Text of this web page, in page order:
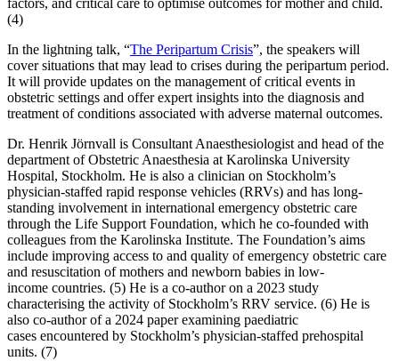
factors, and critical care to optimise outcomes for mother and child.
(4)
In the lightning talk, “The Peripartum Crisis”, the speakers will
cover situations that may lead to crises during the peripartum period.
It will provide updates on the management of critical events in
obstetric settings and offer expert insights into the diagnosis and
treatment of conditions associated with adverse maternal outcomes.
Dr. Henrik Jörnvall is Consultant Anaesthesiologist and head of the
department of Obstetric Anaesthesia at Karolinska University
Hospital, Stockholm. He is also a clinician on Stockholm’s
physician-staffed rapid response vehicles (RRVs) and has long-
standing involvement in international emergency obstetric care
through the Life Support Foundation, which he co-founded with
colleagues from the Karolinska Institute. The Foundation’s aims
include improving access to and quality of emergency obstetric care
and resuscitation of mothers and newborn babies in low-
income countries. (5) He is a co-author on a 2023 study
characterising the activity of Stockholm’s RRV service. (6) He is
also co-author of a 2024 paper examining paediatric
cases encountered by Stockholm’s physician-staffed prehospital
units. (7)